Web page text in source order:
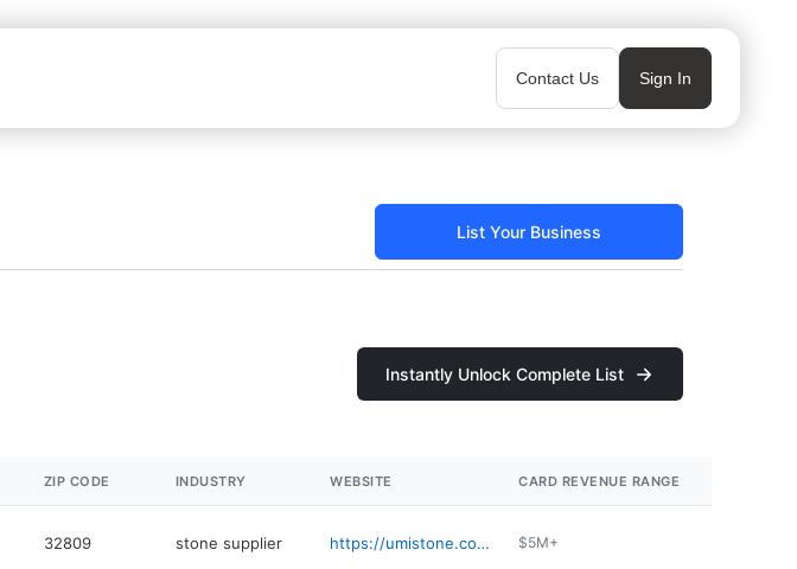
Contact Us Sign In
List Your Business
Instantly Unlock Complete List
ZIP CODE INDUSTRY WEBSITE CARD REVENUE RANGE
32809 stone supplier https://umistone.com/locations/umi-stone-orlando-fl/ $5M+